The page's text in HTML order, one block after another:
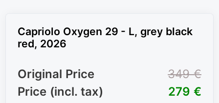
Capriolo Oxygen 29 - L, grey black
red, 2026
Original Price
349 €
Price (incl. tax)
279 €